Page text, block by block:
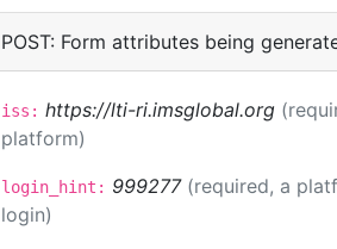
POST: Form attributes being
iss: https://lti-ri.imsglobal.org
platform)
login_hint: 999277 (required, a
login)